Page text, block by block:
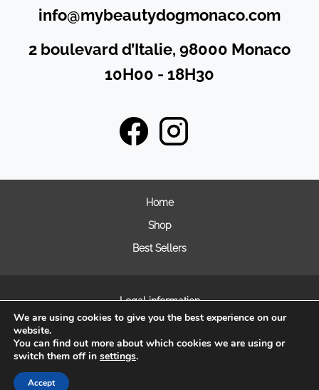
info@mybeautydogmonaco.com
2 boulevard d’Italie, 98000 Monaco
10H00 - 18H30
Home
Shop
Best Sellers
Legal information
General terms and condition of sales
Frequently asked questions
Cookie Management
We are using cookies to give you the best experience on our
website.
You can find out more about which cookies we are using or
switch them off in settings.
Accept